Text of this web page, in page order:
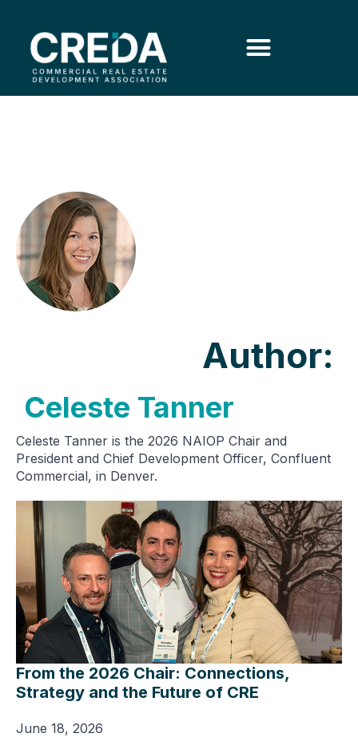
Author:
Celeste Tanner
Celeste Tanner is the 2026 NAIOP Chair and
President and Chief Development Officer, Confluent
Commercial, in Denver.
From the 2026 Chair: Connections,
Strategy and the Future of CRE
June 18, 2026